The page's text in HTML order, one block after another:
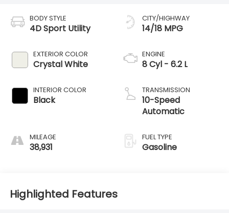
BODY STYLE
4D Sport Utility
EXTERIOR COLOR
Crystal White
INTERIOR COLOR
Black
MILEAGE
38,931
CITY/HIGHWAY
14/18 MPG
ENGINE
8 Cyl - 6.2 L
TRANSMISSION
10-Speed
Automatic
FUEL TYPE
Gasoline
Highlighted Features